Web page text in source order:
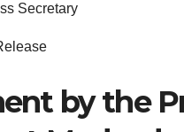
Secretary
by the